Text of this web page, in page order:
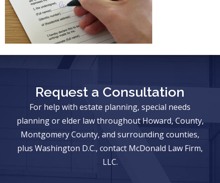
Request a Consultation
For help with estate planning, special needs
planning or elder law throughout Howard, County,
Montgomery County, and surrounding counties,
plus Washington D.C., contact McDonald Law Firm,
LLC.